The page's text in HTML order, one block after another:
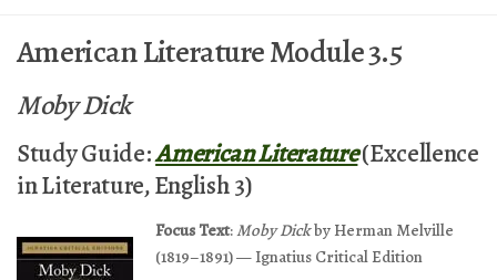
American Literature Module 3.5
Moby Dick
Study Guide:American Literature(Excellence
in Literature, English 3)
Focus Text:Moby Dickby Herman Melville
(1819–1891) — Ignatius Critical Edition